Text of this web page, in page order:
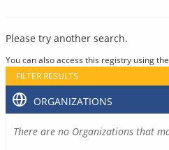
Please try another search.
You can also access this registry using the
FILTER RESULTS
ORGANIZATIONS
There are no Organizations that